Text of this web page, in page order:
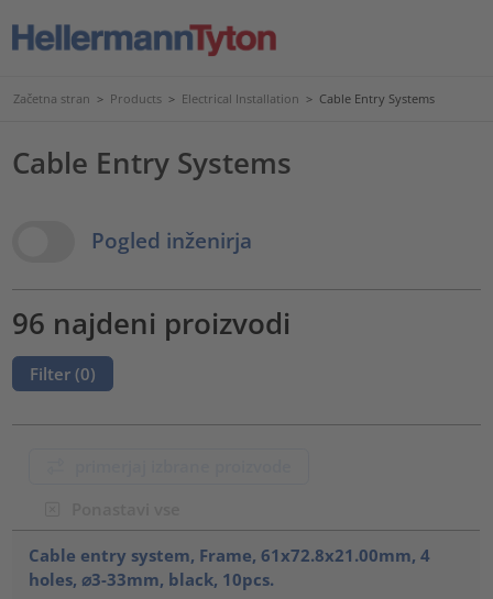
Začetna stran > Products > Electrical Installation > Cable Entry Systems
Cable Entry Systems
View OptionsPogled inženirja
96 najdeni proizvodi
Filter (0)
Cable entry system, Frame, 61x72.8x21.00mm, 4
holes, ⌀3-33mm, black, 10pcs.